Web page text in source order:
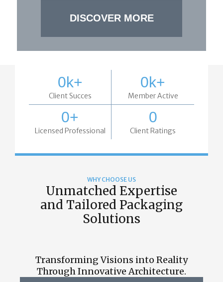
DISCOVER MORE
Client Succes
0k+
Member Active
0k+
Licensed Professional
0+
Client Ratings
0
WHY CHOOSE US
Unmatched Expertise
and Tailored Packaging
Solutions
Transforming Visions into Reality
Through Innovative Architecture.